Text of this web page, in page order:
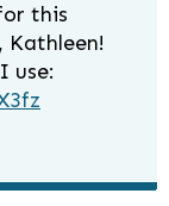
this
Kathleen!
use: